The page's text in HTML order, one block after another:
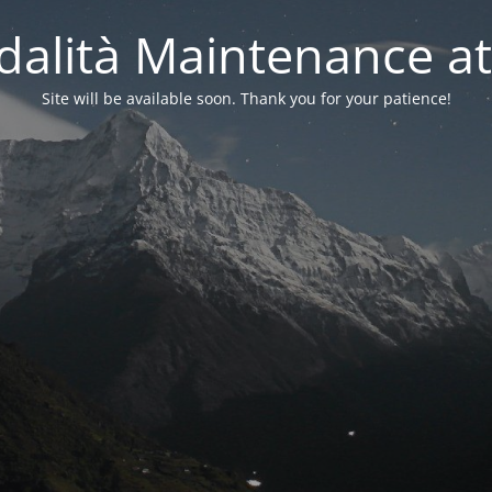
Maintenance
Site will be available soon. Thank you for your patience!